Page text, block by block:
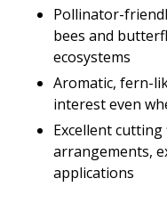
Pollinator-
bees and
ecosystems
Aromatic, fern-
interest even
Excellent
arrangements,
applications